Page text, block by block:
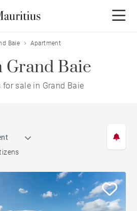
Baie Apartment
Grand Baie
for sale in Grand Baie